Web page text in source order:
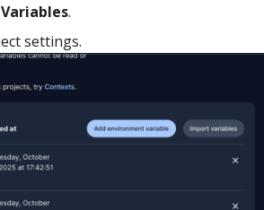
.
settings.